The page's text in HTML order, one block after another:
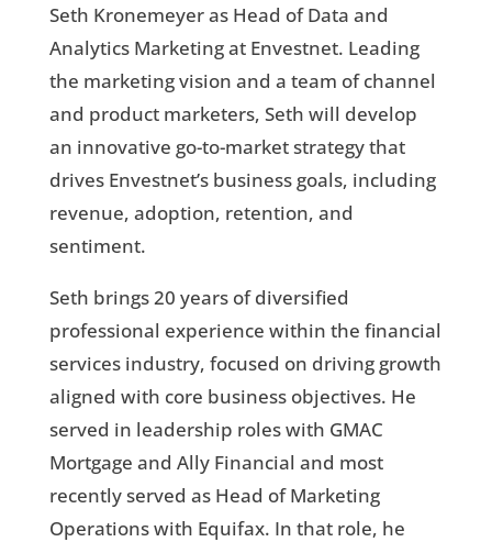
Seth Kronemeyer as Head of Data and
Analytics Marketing at Envestnet. Leading
the marketing vision and a team of channel
and product marketers, Seth will develop
an innovative go-to-market strategy that
drives Envestnet’s business goals, including
revenue, adoption, retention, and
sentiment.
Seth brings 20 years of diversified
professional experience within the financial
services industry, focused on driving growth
aligned with core business objectives. He
served in leadership roles with GMAC
Mortgage and Ally Financial and most
recently served as Head of Marketing
Operations with Equifax. In that role, he